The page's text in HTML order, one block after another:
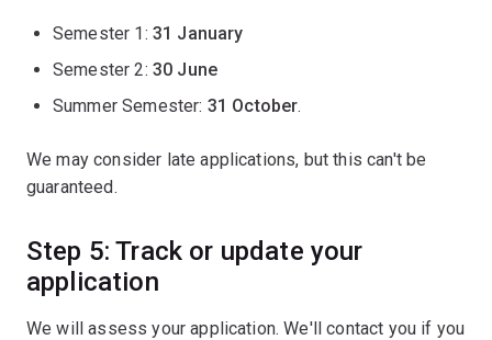
Semester 1: 31 January
Semester 2: 30 June
Summer Semester: 31 October.
We may consider late applications, but this can't be
guaranteed.
Step 5: Track or update your
application
We will assess your application. We'll contact you if you